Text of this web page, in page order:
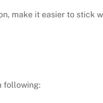
make it easier to stick
following: